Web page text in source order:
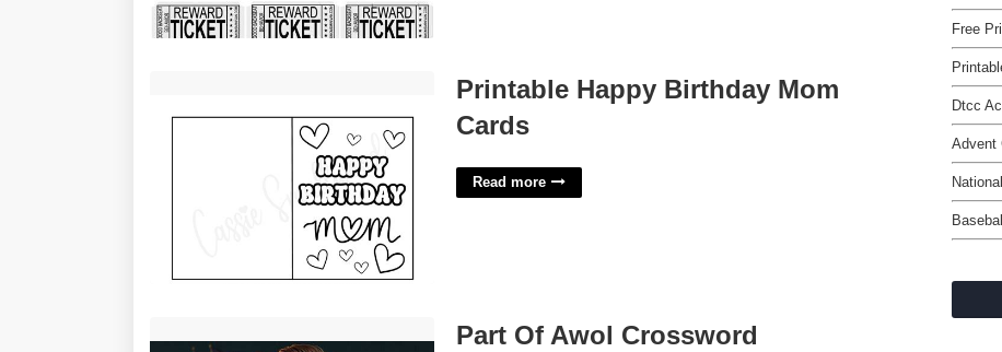
Printable Happy Birthday Mom
Cards
Read more
Part Of Awol Crossword
Free
Dtcc
Advent